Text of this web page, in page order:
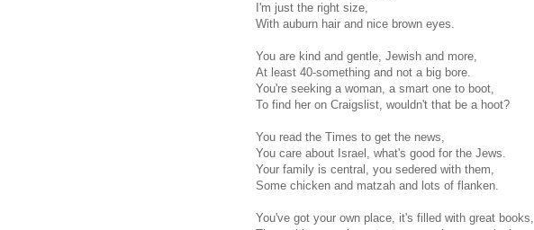
I'm just the right size,
With auburn hair and nice brown eyes.
You are kind and gentle, Jewish and more,
At least 40-something and not a big bore.
You're seeking a woman, a smart one to boot,
To find her on Craigslist, wouldn't that be a hoot?
You read the Times to get the news,
You care about Israel, what's good for the Jews.
Your family is central, you sedered with them,
Some chicken and matzah and lots of flanken.
You've got your own place, it's filled with great books,